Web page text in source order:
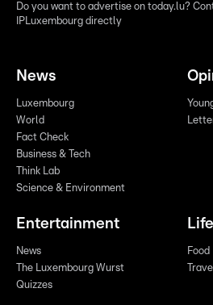
Do you want to advertise on today.lu?
IPLuxembourg directly
News
Luxembourg
World
Fact Check
Business & Tech
Think Lab
Science & Environment
Entertainment
News
The Luxembourg Wurst
Quizzes
Food
Travel